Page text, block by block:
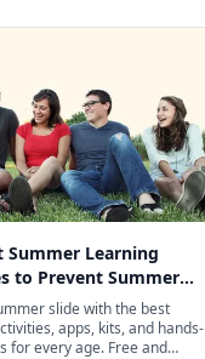
Summer Learning
to Prevent Summer
slide with the best
apps, kits, and hands-
for every age. Free and